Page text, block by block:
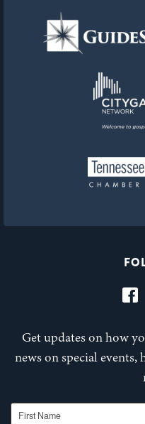
Get updates on how
news on special
First Name